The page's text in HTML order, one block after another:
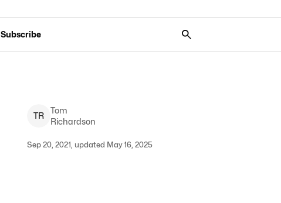
Subscribe
TR
Tom
Richardson
Sep 20, 2021, updated May 16, 2025